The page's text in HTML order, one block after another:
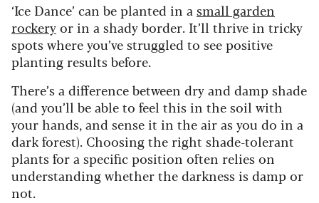
‘Ice Dance’ can be planted in a small garden
rockeryor in a shady border. It’ll thrive in tricky
spots where you’ve struggled to see positive
planting results before.
There’s a difference between dry and damp shade
(and you’ll be able to feel this in the soil with
your hands, and sense it in the air as you do in a
dark forest). Choosing the right shade-tolerant
plants for a specific position often relies on
understanding whether the darkness is damp or
not.